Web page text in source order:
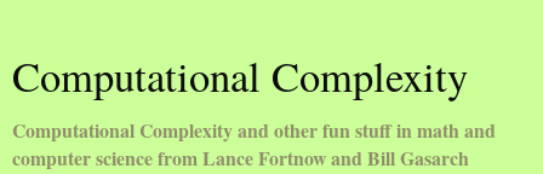
Computational Complexity
Computational Complexity and other fun stuff in math and
computer science from Lance Fortnow and Bill Gasarch